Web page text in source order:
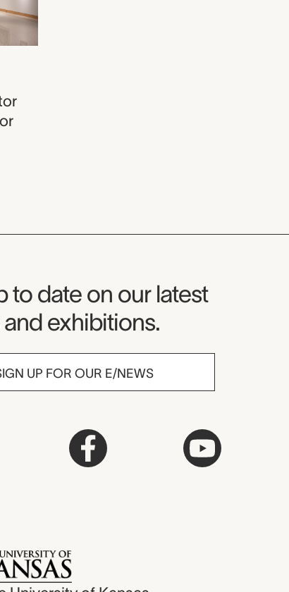
Newsletter
to date on our latest
exhibitions.
UP FOR OUR E/NEWS